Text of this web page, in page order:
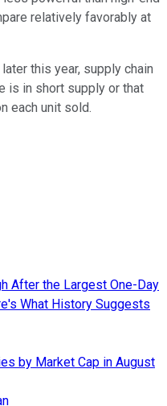
relatively favorably at
this year, supply chain
is in short supply or that
each unit sold.
After the Largest One-Day
What History Suggests
by Market Cap in August